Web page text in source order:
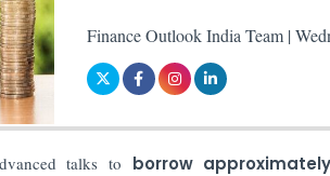
Finance Outlook India Team |
talks to borrow